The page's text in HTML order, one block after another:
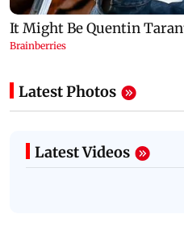
Latest Photos
Latest Videos